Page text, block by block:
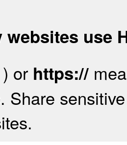
websites use
) or https://
Share